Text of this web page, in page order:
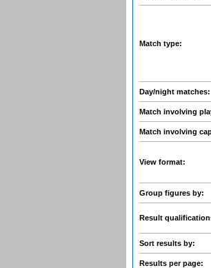
Match type:
Day/night matches:
Match involving
Match involving
View format:
Group figures by:
Result
Sort results by:
Results per page: